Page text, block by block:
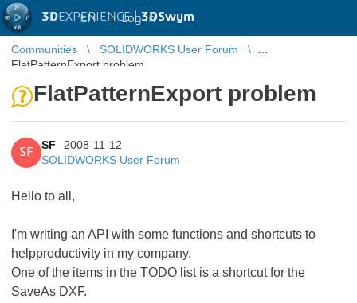
3DEXPERIENCE |3DSwym
EN | Log in
Communities
SOLIDWORKS User Forum
FlatPatternExport problem
FlatPatternExport problem
SF
SF
2008-11-12
SOLIDWORKS User Forum
Hello to all,
I'm writing an API with some functions and shortcuts to
helpproductivity in my company.
One of the items in the TODO list is a shortcut for the
SaveAs DXF.